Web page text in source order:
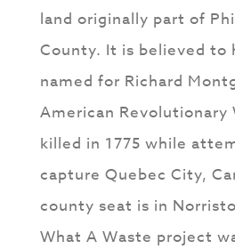
land originally part of
County. It is believed to
named for Richard
American Revolutionary
killed in 1775 while
capture Quebec City,
county seat is in
What A Waste project